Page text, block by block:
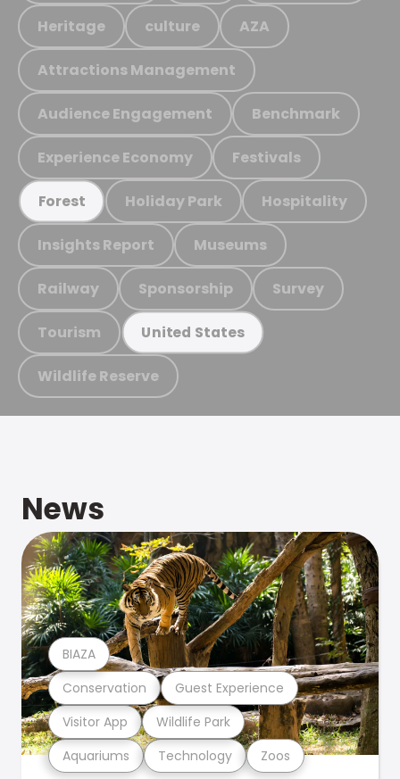
Heritage culture AZA
Attractions Management
Audience Engagement Benchmark
Experience Economy Festivals
Forest Holiday Park Hospitality
Insights Report Museums
Railway Sponsorship Survey
Tourism United States
Wildlife Reserve
News
Aquariums Technology Zoos
Visitor App Wildlife Park
Conservation Guest Experience
BIAZA